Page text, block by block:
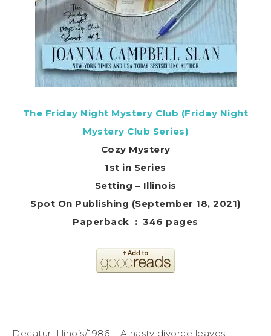
The Friday Night Mystery Club (Friday Night
Mystery Club Series)
Cozy Mystery
1st in Series
Setting – Illinois
Spot On Publishing (September 18, 2021)
Paperback ‏ : ‎ 346 pages
Decatur, Illinois/1986 – A nasty divorce leaves